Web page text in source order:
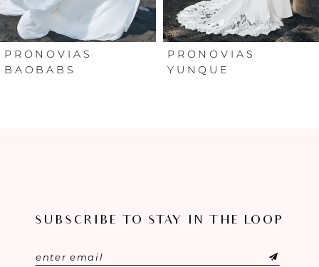
5
6
PRONOVIAS
BAOBABS
PRONOVIAS
YUNQUE
SUBSCRIBE TO STAY IN THE LOOP